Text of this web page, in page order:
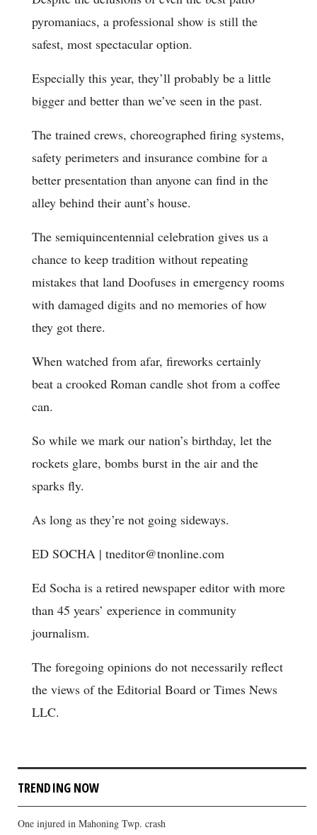
pyromaniacs, a professional show is still the
safest, most spectacular option.
Especially this year, they’ll probably be a little
bigger and better than we’ve seen in the past.
The trained crews, choreographed firing systems,
safety perimeters and insurance combine for a
better presentation than anyone can find in the
alley behind their aunt’s house.
The semiquincentennial celebration gives us a
chance to keep tradition without repeating
mistakes that land Doofuses in emergency rooms
with damaged digits and no memories of how
they got there.
When watched from afar, fireworks certainly
beat a crooked Roman candle shot from a coffee
can.
So while we mark our nation’s birthday, let the
rockets glare, bombs burst in the air and the
sparks fly.
As long as they’re not going sideways.
ED SOCHA | tneditor@tnonline.com
Ed Socha is a retired newspaper editor with more
than 45 years’ experience in community
journalism.
The foregoing opinions do not necessarily reflect
the views of the Editorial Board or Times News
LLC.
TRENDING NOW
One injured in Mahoning Twp. crash